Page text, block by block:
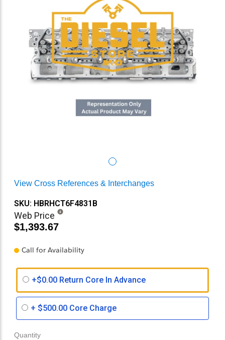
View Cross References & Interchanges
SKU: HBRHCT6F4831B
Web Price
$1,393.67
Call for Availability
+$0.00 Return Core In Advance
+ $500.00 Core Charge
Quantity